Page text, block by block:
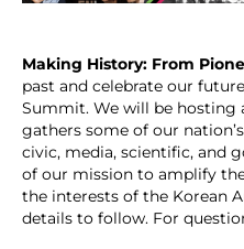
Making History: From
past and celebrate our
Summit. We will be hosting
gathers some of our
civic, media, scientific, and
of our mission to amplify
the interests of the Korean
details to follow. For